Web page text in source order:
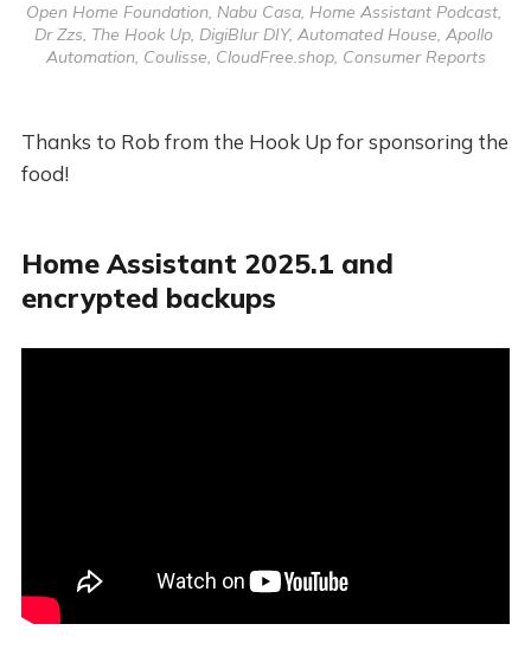
Open Home Foundation, Nabu Casa, Home Assistant Podcast,
Dr Zzs, The Hook Up, DigiBlur DIY, Automated House, Apollo
Automation, Coulisse, CloudFree.shop, Consumer Reports
Thanks to Rob from the Hook Up for sponsoring the
food!
Home Assistant 2025.1 and
encrypted backups